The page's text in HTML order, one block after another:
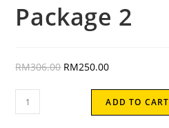
Package 2
RM306.00 RM250.00
ADD TO CART